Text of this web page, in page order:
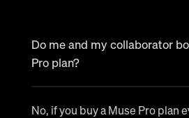
Do me and my collaborator
Pro plan?
No, if you buy a Muse Pro plan